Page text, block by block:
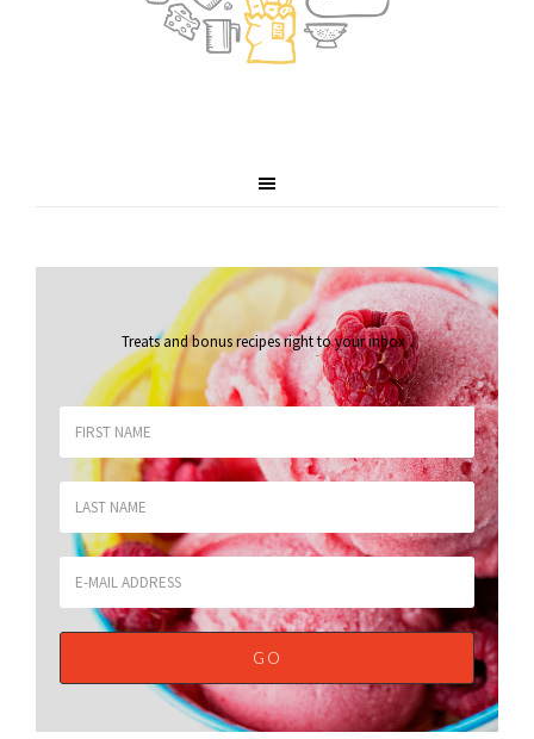
Treats and bonus recipes right to your inbox.